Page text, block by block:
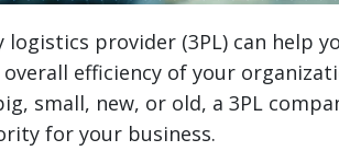
provider (3PL) can help
overall efficiency of your
small, new, or old, a 3PL
for your business.